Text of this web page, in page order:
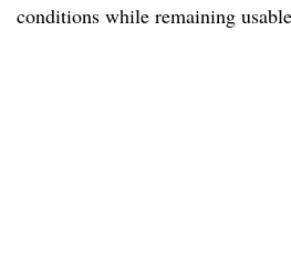
conditions while remaining